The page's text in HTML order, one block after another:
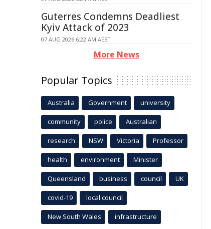
Guterres Condemns Deadliest
Kyiv Attack of 2023
07 AUG 2026 6:22 AM AEST
More News
Popular Topics
Australia Government university
community police Australian
research NSW Victoria Professor
health environment Minister
Queensland business council UK
covid-19 local council
New South Wales infrastructure